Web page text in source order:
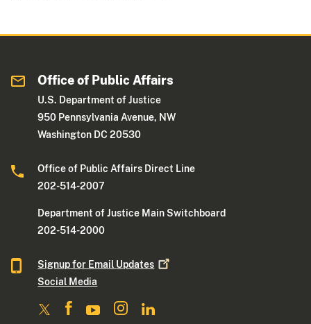
Office of Public Affairs
U.S. Department of Justice
950 Pennsylvania Avenue, NW
Washington DC 20530
Office of Public Affairs Direct Line
202-514-2007
Department of Justice Main Switchboard
202-514-2000
Signup for Email Updates
Social Media